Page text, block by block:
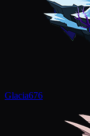
Glacia676